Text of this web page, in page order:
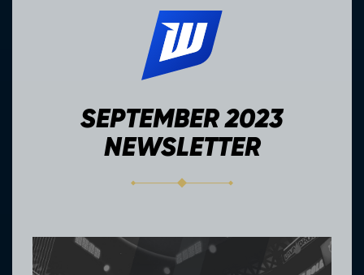
SEPTEMBER 2023
NEWSLETTER